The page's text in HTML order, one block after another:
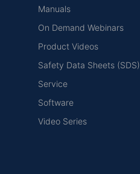
Manuals
On Demand Webinars
Product Videos
Safety Data Sheets (SDS)
Service
Software
Video Series